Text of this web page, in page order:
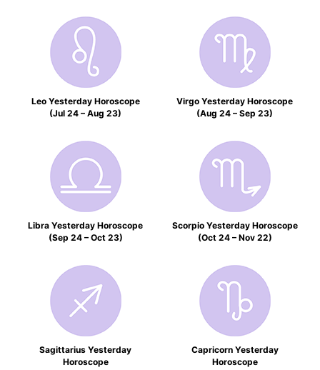
Leo Yesterday Horoscope
(Jul 24 – Aug 23)
Virgo Yesterday Horoscope
(Aug 24 – Sep 23)
Libra Yesterday Horoscope
(Sep 24 – Oct 23)
Scorpio Yesterday Horoscope
(Oct 24 – Nov 22)
Sagittarius Yesterday
Horoscope
Capricorn Yesterday
Horoscope